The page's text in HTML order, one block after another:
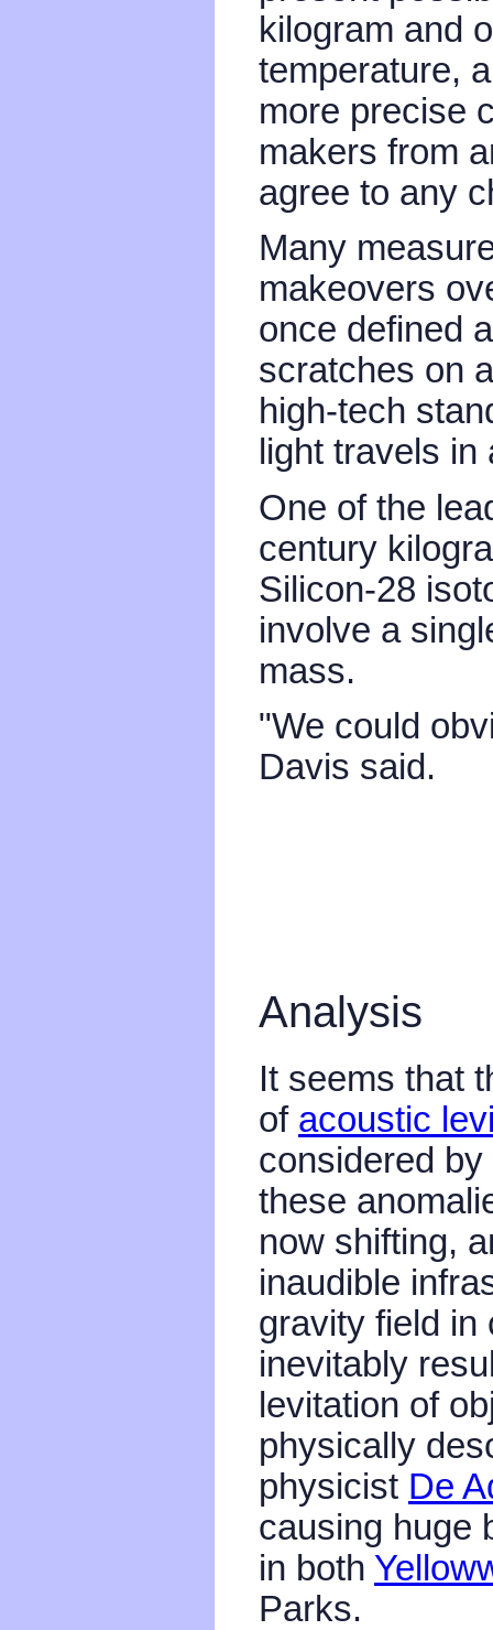
kilogram and
temperature,
more precise
makers from
agree to any
Many
makeovers
once defined
scratches on
high-tech
light travels
One of the
century
Silicon-28
involve a
mass.
"We could
Davis said.
Analysis
It seems that
of acoustic
considered
these
now shifting,
inaudible
gravity field in
inevitably
levitation of
physically
physicist De
causing huge
in both
Parks.